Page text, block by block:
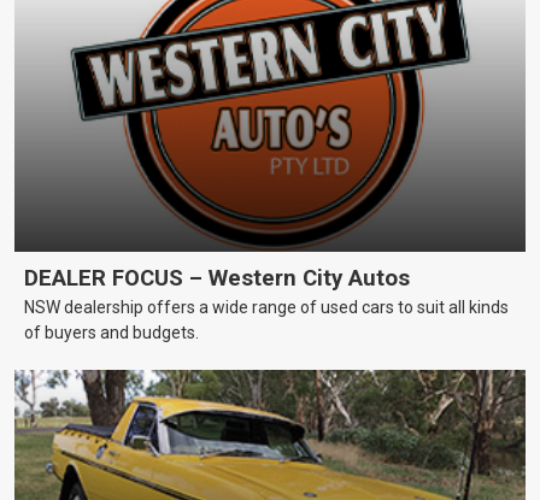
DEALER FOCUS – Western City Autos
NSW dealership offers a wide range of used cars to suit all kinds
of buyers and budgets.